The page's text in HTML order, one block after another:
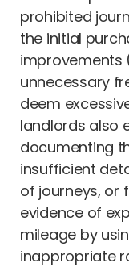
prohibited
the initial
improvements
unnecessary
deem
landlords also
documenting
insufficient
of journeys, or
evidence of
mileage by
inappropriate